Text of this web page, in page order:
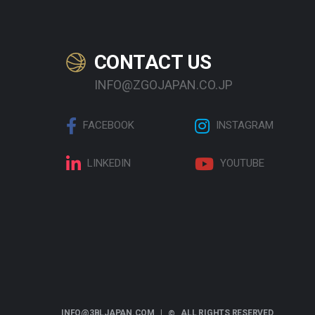
CONTACT US
INFO@ZGOJAPAN.CO.JP
FACEBOOK INSTAGRAM
LINKEDIN YOUTUBE
INFO@3BLJAPAN.COM | ALL RIGHTS RESERVED